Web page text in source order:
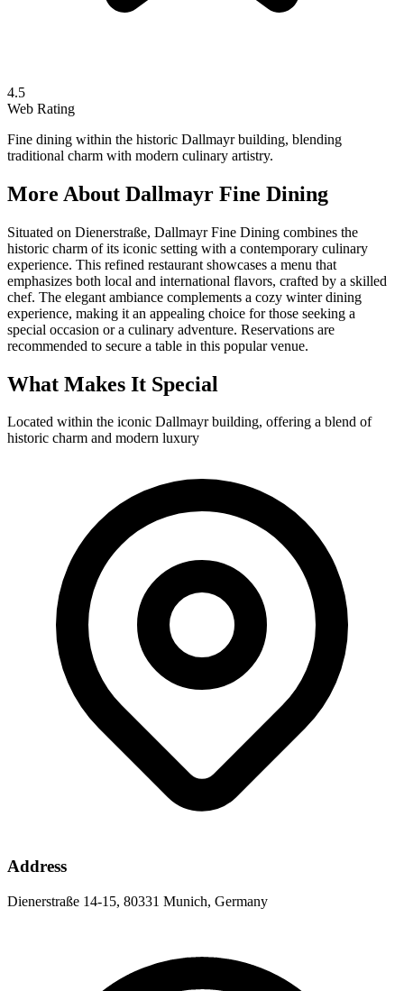
4.5
Web Rating
Fine dining within the historic Dallmayr building, blending
traditional charm with modern culinary artistry.
More About Dallmayr Fine Dining
Situated on Dienerstraße, Dallmayr Fine Dining combines the
historic charm of its iconic setting with a contemporary culinary
experience. This refined restaurant showcases a menu that
emphasizes both local and international flavors, crafted by a skilled
chef. The elegant ambiance complements a cozy winter dining
experience, making it an appealing choice for those seeking a
special occasion or a culinary adventure. Reservations are
recommended to secure a table in this popular venue.
What Makes It Special
Located within the iconic Dallmayr building, offering a blend of
historic charm and modern luxury
Address
Dienerstraße 14-15, 80331 Munich, Germany